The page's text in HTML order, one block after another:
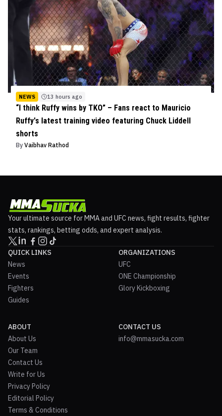
NEWS 13 hours ago
“I think Ruffy wins by TKO” – Fans react to Mauricio
Ruffy's latest training video featuring Chuck Liddell
shorts
By Vaibhav Rathod
Your ultimate source for MMA and UFC news, fight results, fighter
stats, rankings, betting odds, and expert analysis.
QUICK LINKS
News
Events
Fighters
Guides
ORGANIZATIONS
UFC
ONE Championship
Glory Kickboxing
ABOUT
About Us
Our Team
Contact Us
Write for Us
Privacy Policy
Editorial Policy
Terms & Conditions
CONTACT US
info@mmasucka.com